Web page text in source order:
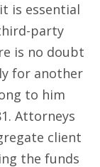
is essential
party
is no doubt
for another
to him
Attorneys
client
the funds